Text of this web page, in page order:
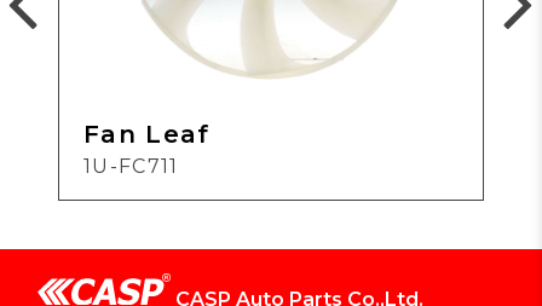
Fan Leaf
1U-FC711
CASP Auto Parts Co.,Ltd.